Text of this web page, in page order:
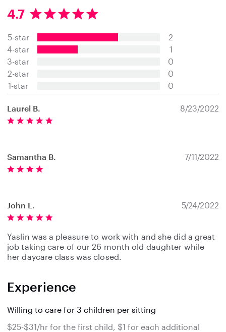
4.7
4
7
s
a
r
s
5-star
4-star
3-star
2-star
1-star
2
1
0
0
0
Laurel B. 8/23/2022
Samantha B. 7/11/2022
John L. 5/24/2022
Yaslin was a pleasure to work with and she did a great
job taking care of our 26 month old daughter while
her daycare class was closed.
Experience
Willing to care for 3 children per sitting
$25-$31/hr for the first child, $1 for each additional